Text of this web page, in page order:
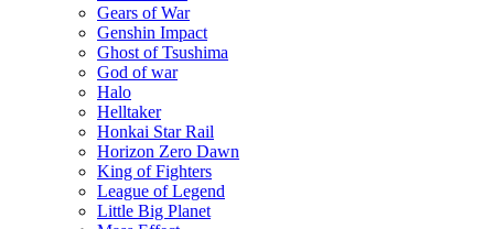
Gears of War
Genshin Impact
Ghost of Tsushima
God of war
Halo
Helltaker
Honkai Star Rail
Horizon Zero Dawn
King of Fighters
League of Legend
Little Big Planet